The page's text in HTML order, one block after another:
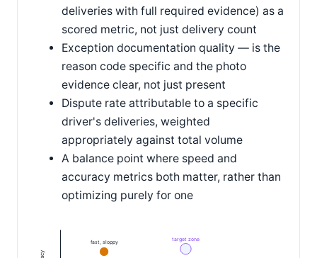
deliveries with full required evidence) as a
scored metric, not just delivery count
Exception documentation quality — is the
reason code specific and the photo
evidence clear, not just present
Dispute rate attributable to a specific
driver's deliveries, weighted
appropriately against total volume
A balance point where speed and
accuracy metrics both matter, rather than
optimizing purely for one
fast, sloppy target zone